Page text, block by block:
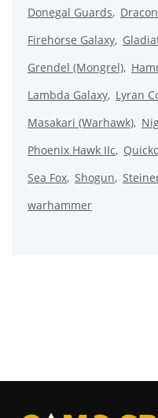
Donegal Guards
Firehorse Galaxy
Grendel (Mongrel)
Lambda Galaxy Lyran
Masakari (Warhawk)
Phoenix Hawk IIc
Sea Fox Shogun
warhammer